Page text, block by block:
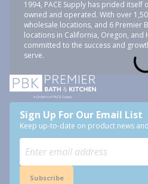
1994, PACE Supply has prided
owned and operated. With over
wholesale locations, and 6 Premier
locations in California, Oregon, and
committed to the success and
serve.
Sign Up For Our Email List
Keep up-to-date on product news
Subscribe